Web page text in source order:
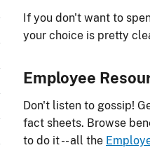
If you don't want to
your choice is pretty
Employee
Don't listen to gossip!
fact sheets. Browse
to do it -- all the